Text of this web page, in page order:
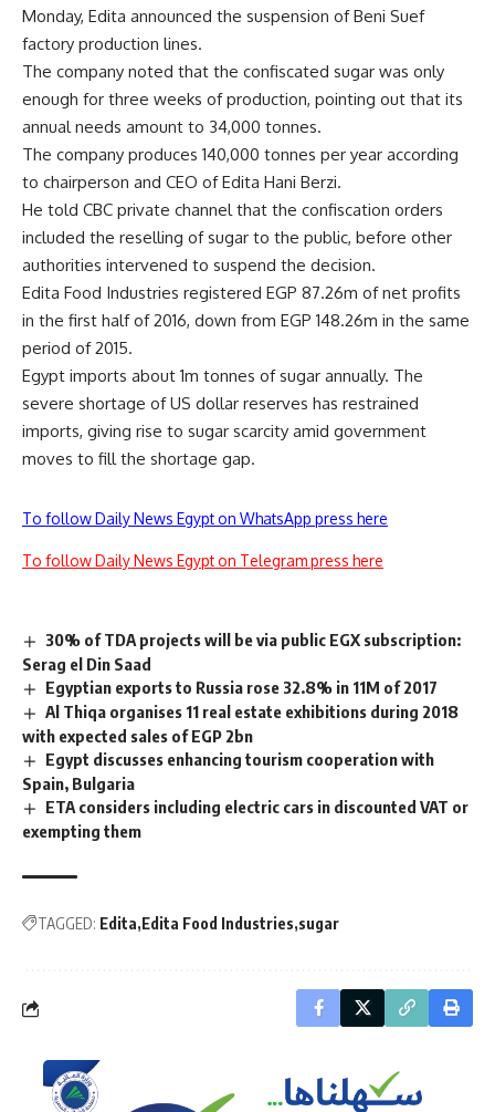
Monday, Edita announced the suspension of Beni Suef
factory production lines.
The company noted that the confiscated sugar was only
enough for three weeks of production, pointing out that its
annual needs amount to 34,000 tonnes.
The company produces 140,000 tonnes per year according
to chairperson and CEO of Edita Hani Berzi.
He told CBC private channel that the confiscation orders
included the reselling of sugar to the public, before other
authorities intervened to suspend the decision.
Edita Food Industries registered EGP 87.26m of net profits
in the first half of 2016, down from EGP 148.26m in the same
period of 2015.
Egypt imports about 1m tonnes of sugar annually. The
severe shortage of US dollar reserves has restrained
imports, giving rise to sugar scarcity amid government
moves to fill the shortage gap.
To follow Daily News Egypt on WhatsApp press here
To follow Daily News Egypt on Telegram press here
30% of TDA projects will be via public EGX subscription:
Serag el Din Saad
Egyptian exports to Russia rose 32.8% in 11M of 2017
Al Thiqa organises 11 real estate exhibitions during 2018
with expected sales of EGP 2bn
Egypt discusses enhancing tourism cooperation with
Spain, Bulgaria
ETA considers including electric cars in discounted VAT or
exempting them
TAGGED: Edita Edita Food Industries sugar